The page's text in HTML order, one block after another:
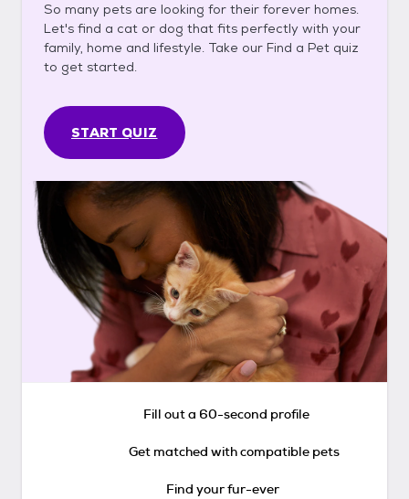
So many pets are looking for their forever homes.
Let's find a cat or dog that fits perfectly with your
family, home and lifestyle. Take our Find a Pet quiz
to get started.
START QUIZ
Fill out a 60-second profile
Get matched with compatible pets
Find your fur-ever